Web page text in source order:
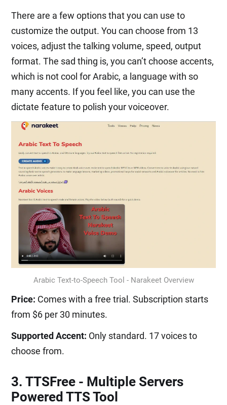
There are a few options that you can use to
customize the output. You can choose from 13
voices, adjust the talking volume, speed, output
format. The sad thing is, you can’t choose accents,
which is not cool for Arabic, a language with so
many accents. If you feel like, you can use the
dictate feature to polish your voiceover.
Arabic Text-to-Speech Tool - Narakeet Overview
Price: Comes with a free trial. Subscription starts
from $6 per 30 minutes.
Supported Accent: Only standard. 17 voices to
choose from.
3. TTSFree - Multiple Servers
Powered TTS Tool